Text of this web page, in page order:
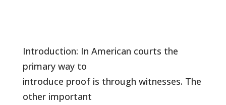
Introduction: In American courts the
primary way to
introduce proof is through witnesses. The
other important